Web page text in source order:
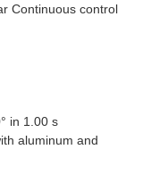
Continuous control
in 1.00 s
aluminum and